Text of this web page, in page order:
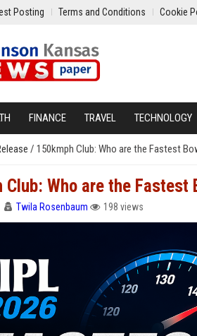
Posting Terms and Conditions Cookie
FINANCE TRAVEL TECHNOLOGY
/ 150kmph Club: Who are the Fastest
Club: Who are the Fastest
Twila Rosenbaum 198 views